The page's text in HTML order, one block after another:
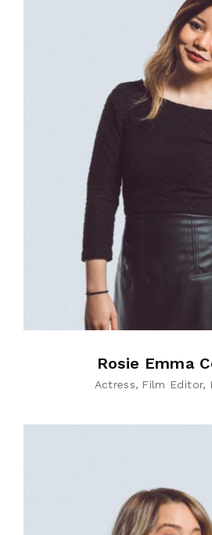
Rosie Emma
Actress Film Editor